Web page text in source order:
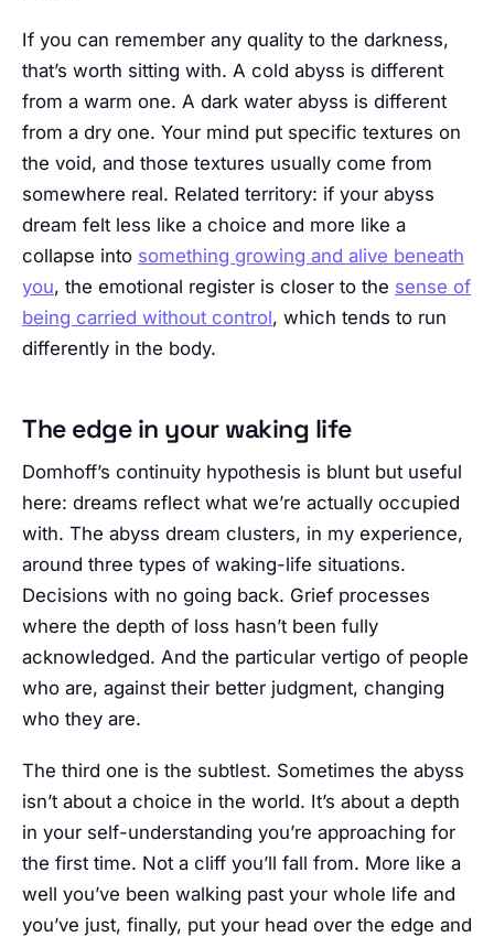
If you can remember any quality to the darkness,
that’s worth sitting with. A cold abyss is different
from a warm one. A dark water abyss is different
from a dry one. Your mind put specific textures on
the void, and those textures usually come from
somewhere real. Related territory: if your abyss
dream felt less like a choice and more like a
collapse into something growing and alive beneath
you, the emotional register is closer to the sense of
being carried without control, which tends to run
differently in the body.
The edge in your waking life
Domhoff’s continuity hypothesis is blunt but useful
here: dreams reflect what we’re actually occupied
with. The abyss dream clusters, in my experience,
around three types of waking-life situations.
Decisions with no going back. Grief processes
where the depth of loss hasn’t been fully
acknowledged. And the particular vertigo of people
who are, against their better judgment, changing
who they are.
The third one is the subtlest. Sometimes the abyss
isn’t about a choice in the world. It’s about a depth
in your self-understanding you’re approaching for
the first time. Not a cliff you’ll fall from. More like a
well you’ve been walking past your whole life and
you’ve just, finally, put your head over the edge and